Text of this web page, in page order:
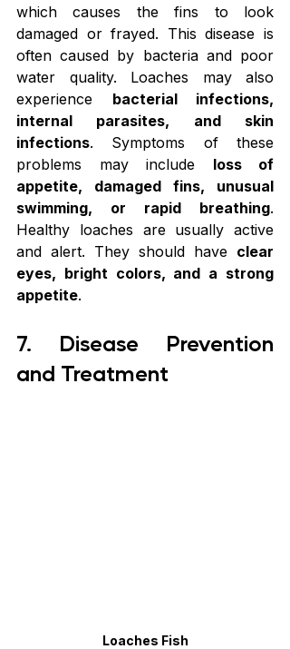
which causes the fins to look
damaged or frayed. This disease is
often caused by bacteria and poor
water quality. Loaches may also
experience bacterial infections,
internal parasites, and skin
infections. Symptoms of these
problems may include loss of
appetite, damaged fins, unusual
swimming, or rapid breathing.
Healthy loaches are usually active
and alert. They should have clear
eyes, bright colors, and a strong
appetite.
7. Disease Prevention
and Treatment
Loaches Fish